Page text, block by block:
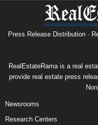
Press Release Distribution ·
RealEstateRama is a real
provide real estate press
Newsrooms
Research Centers